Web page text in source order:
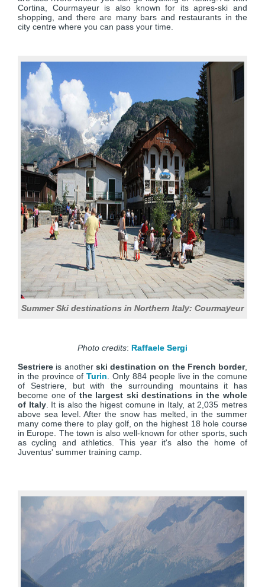
Cortina, Courmayeur is also known for its apres-ski and
shopping, and there are many bars and restaurants in the
city centre where you can pass your time.
Summer Ski destinations in Northern Italy: Courmayeur
Photo credits: Raffaele Sergi
Sestriere is anotherski destination on the French border,
in the province ofTurin . Only 884 people live in the comune
of Sestriere, but with the surrounding mountains it has
become one of the largest ski destinations in the whole
of Italy. It is also the higest comune in Italy, at 2,035 metres
above sea level. After the snow has melted, in the summer
many come there to play golf, on the highest 18 hole course
in Europe. The town is also well-known for other sports, such
as cycling and athletics. This year it's also the home of
Juventus' summer training camp.